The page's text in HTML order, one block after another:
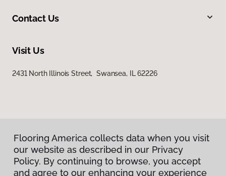
Contact Us
Visit Us
2431 North Illinois Street, Swansea, IL 62226
Privacy Policy
Terms & Conditions
©2026Flooring America. All Rights Reserved
Flooring America collects data when you visit
our website as described in our Privacy
Policy. By continuing to browse, you accept
and agree to our enhancing your experience